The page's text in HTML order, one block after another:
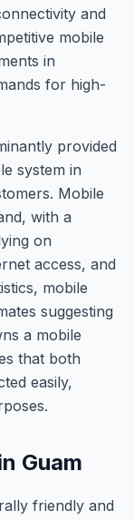
and
mobile
in
for high-
provided
system in
Mobile
with a
on
access, and
mobile
suggesting
a mobile
that both
easily,
Guam
friendly and